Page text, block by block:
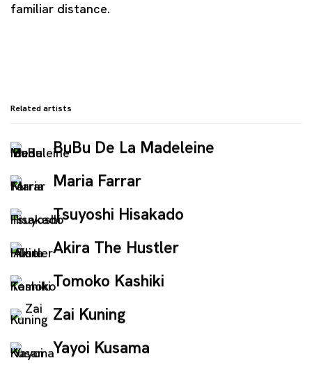
familiar distance.
Related artists
BuBu De La Madeleine
Maria Farrar
Tsuyoshi Hisakado
Akira The Hustler
Tomoko Kashiki
Zai Kuning
Yayoi Kusama